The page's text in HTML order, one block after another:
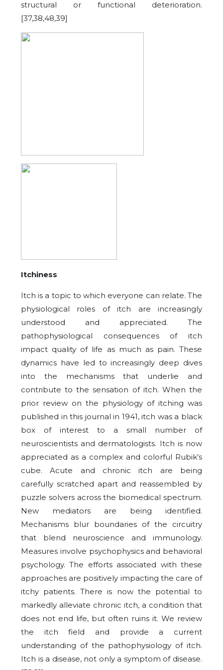
structural or functional deterioration.
[37,38,48,39]
Itchiness
Itch is a topic to which everyone can relate. The
physiological roles of itch are increasingly
understood and appreciated. The
pathophysiological consequences of itch
impact quality of life as much as pain. These
dynamics have led to increasingly deep dives
into the mechanisms that underlie and
contribute to the sensation of itch. When the
prior review on the physiology of itching was
published in this journal in 1941, itch was a black
box of interest to a small number of
neuroscientists and dermatologists. Itch is now
appreciated as a complex and colorful Rubik’s
cube. Acute and chronic itch are being
carefully scratched apart and reassembled by
puzzle solvers across the biomedical spectrum.
New mediators are being identified.
Mechanisms blur boundaries of the circuitry
that blend neuroscience and immunology.
Measures involve psychophysics and behavioral
psychology. The efforts associated with these
approaches are positively impacting the care of
itchy patients. There is now the potential to
markedly alleviate chronic itch, a condition that
does not end life, but often ruins it. We review
the itch field and provide a current
understanding of the pathophysiology of itch.
Itch is a disease, not only a symptom of disease.